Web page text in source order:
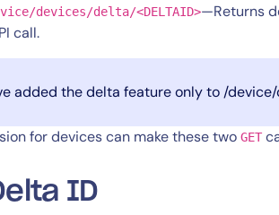
devices/delta/<DELTAID>—Returns
call.
added the delta feature only to /
for devices can make these two GET
ID